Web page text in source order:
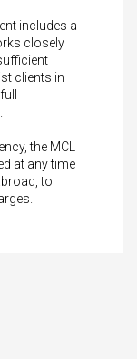
includes a
closely
clients in
the MCL
at any time
to